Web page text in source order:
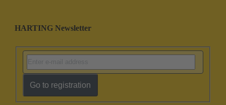
HARTING Newsletter
Go to registration